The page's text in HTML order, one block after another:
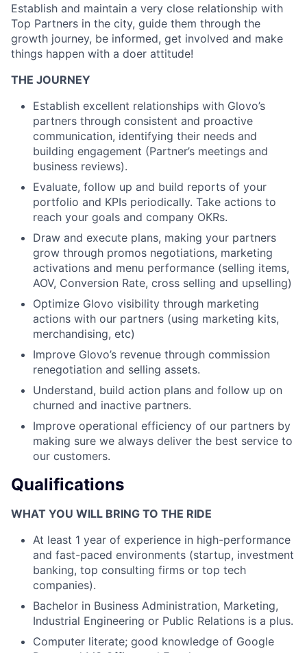
Establish and maintain a very close relationship with
Top Partners in the city, guide them through the
growth journey, be informed, get involved and make
things happen with a doer attitude!
THE JOURNEY
Establish excellent relationships with Glovo’s
partners through consistent and proactive
communication, identifying their needs and
building engagement (Partner’s meetings and
business reviews).
Evaluate, follow up and build reports of your
portfolio and KPIs periodically. Take actions to
reach your goals and company OKRs.
Draw and execute plans, making your partners
grow through promos negotiations, marketing
activations and menu performance (selling items,
AOV, Conversion Rate, cross selling and upselling)
Optimize Glovo visibility through marketing
actions with our partners (using marketing kits,
merchandising, etc)
Improve Glovo’s revenue through commission
renegotiation and selling assets.
Understand, build action plans and follow up on
churned and inactive partners.
Improve operational efficiency of our partners by
making sure we always deliver the best service to
our customers.
Qualifications
WHAT YOU WILL BRING TO THE RIDE
At least 1 year of experience in high-performance
and fast-paced environments (startup, investment
banking, top consulting firms or top tech
companies).
Bachelor in Business Administration, Marketing,
Industrial Engineering or Public Relations is a plus.
Computer literate; good knowledge of Google